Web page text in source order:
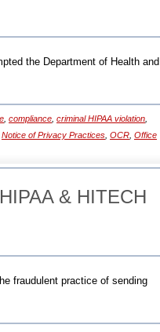
the Department of Health and
compliance criminal HIPAA violation
Notice of Privacy Practices OCR Office
& HITECH
fraudulent practice of sending